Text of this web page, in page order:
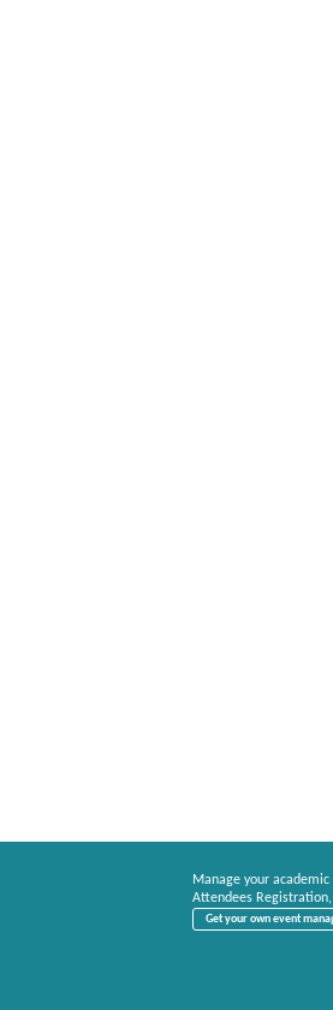
Manage your
Attendees
Get your own event